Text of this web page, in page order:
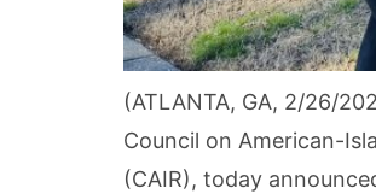
(ATLANTA, GA, 2/26/
Council on American-
(CAIR), today